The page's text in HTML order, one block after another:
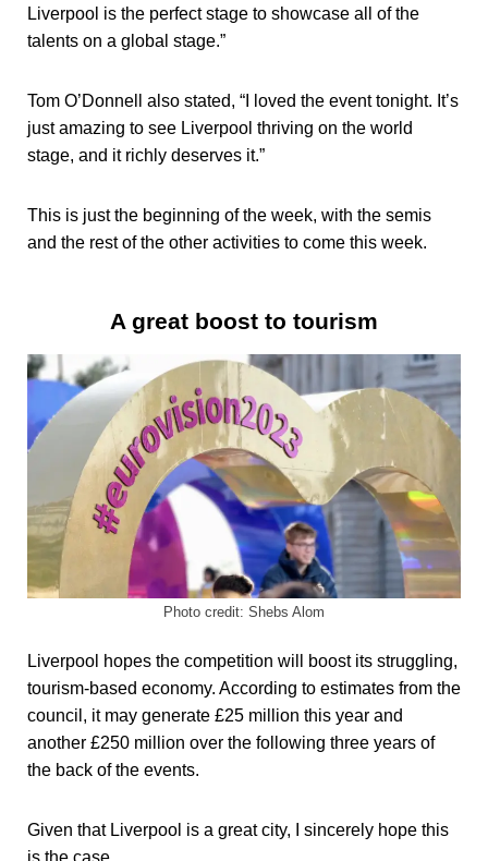
Liverpool is the perfect stage to showcase all of the
talents on a global stage.”
Tom O’Donnell also stated, “I loved the event tonight. It’s
just amazing to see Liverpool thriving on the world
stage, and it richly deserves it.”
This is just the beginning of the week, with the semis
and the rest of the other activities to come this week.
A great boost to tourism
Photo credit: Shebs Alom
Liverpool hopes the competition will boost its struggling,
tourism-based economy. According to estimates from the
council, it may generate £25 million this year and
another £250 million over the following three years of
the back of the events.
Given that Liverpool is a great city, I sincerely hope this
is the case.